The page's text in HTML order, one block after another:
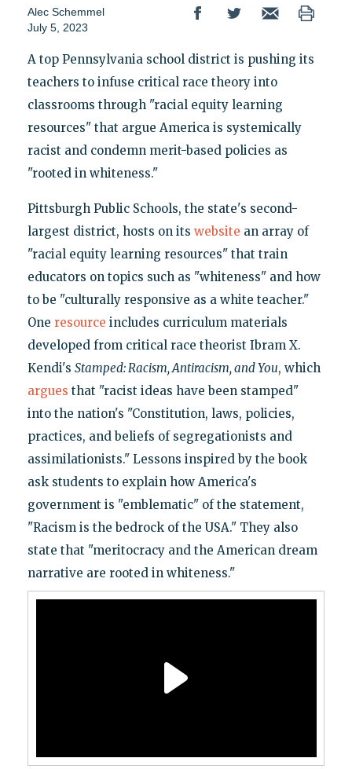
Alec Schemmel
July 5, 2023
A top Pennsylvania school district is pushing its
teachers to infuse critical race theory into
classrooms through "racial equity learning
resources" that argue America is systemically
racist and condemn merit-based policies as
"rooted in whiteness."
Pittsburgh Public Schools, the state's second-
largest district, hosts on its website an array of
"racial equity learning resources" that train
educators on topics such as "whiteness" and how
to be "culturally responsive as a white teacher."
One resource includes curriculum materials
developed from critical race theorist Ibram X.
Kendi's Stamped: Racism, Antiracism, and You, which
argues that "racist ideas have been stamped"
into the nation's "Constitution, laws, policies,
practices, and beliefs of segregationists and
assimilationists." Lessons inspired by the book
ask students to explain how America's
government is "emblematic" of the statement,
"Racism is the bedrock of the USA." They also
state that "meritocracy and the American dream
narrative are rooted in whiteness."